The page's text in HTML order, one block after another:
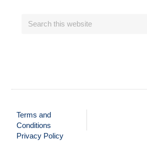
Terms and
Conditions
Privacy Policy